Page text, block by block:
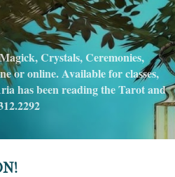
Crystals, Ceremonies,
or online. Available for classes,
has been reading the Tarot and